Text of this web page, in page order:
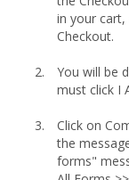
in your
Checkout.
You will be
must click I
Click on
the
forms"